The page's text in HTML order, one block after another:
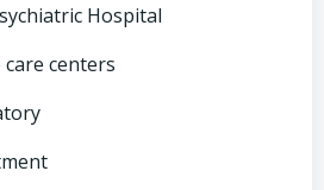
Hospital
centers